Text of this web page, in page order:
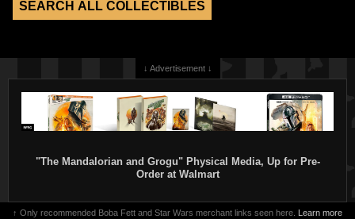
↓ Advertisement ↓
"The Mandalorian and Grogu" Physical Media, Up for Pre-
Order at Walmart
↑ Only recommended Boba Fett and Star Wars merchant links seen here. Learn more